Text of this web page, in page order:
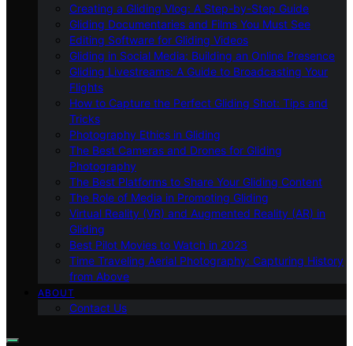
Creating a Gliding Vlog: A Step-by-Step Guide
Gliding Documentaries and Films You Must See
Editing Software for Gliding Videos
Gliding in Social Media: Building an Online Presence
Gliding Livestreams: A Guide to Broadcasting Your
Flights
How to Capture the Perfect Gliding Shot: Tips and
Tricks
Photography Ethics in Gliding
The Best Cameras and Drones for Gliding
Photography
The Best Platforms to Share Your Gliding Content
The Role of Media in Promoting Gliding
Virtual Reality (VR) and Augmented Reality (AR) in
Gliding
Best Pilot Movies to Watch in 2023
Time Traveling Aerial Photography: Capturing History
from Above
ABOUT
Contact Us